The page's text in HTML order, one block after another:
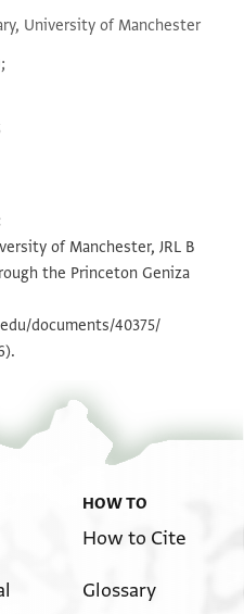
University of Manchester
of Manchester, JRL B
the Princeton Geniza
documents/40375/
HOW TO
How to Cite
Glossary